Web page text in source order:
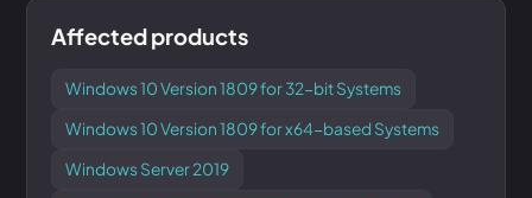
Affected products
Windows 10 Version 1809 for 32-bit Systems
Windows 10 Version 1809 for x64-based Systems
Windows Server 2019